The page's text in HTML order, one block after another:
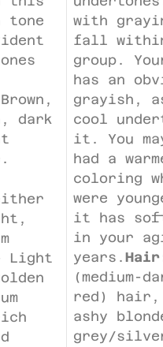
tone
Brown,
dark
Light
with
fall
group.
has an
grayish,
cool
it. You
had a
coloring
were
it has
in your
years.
(medium-
red)
ashy
grey/